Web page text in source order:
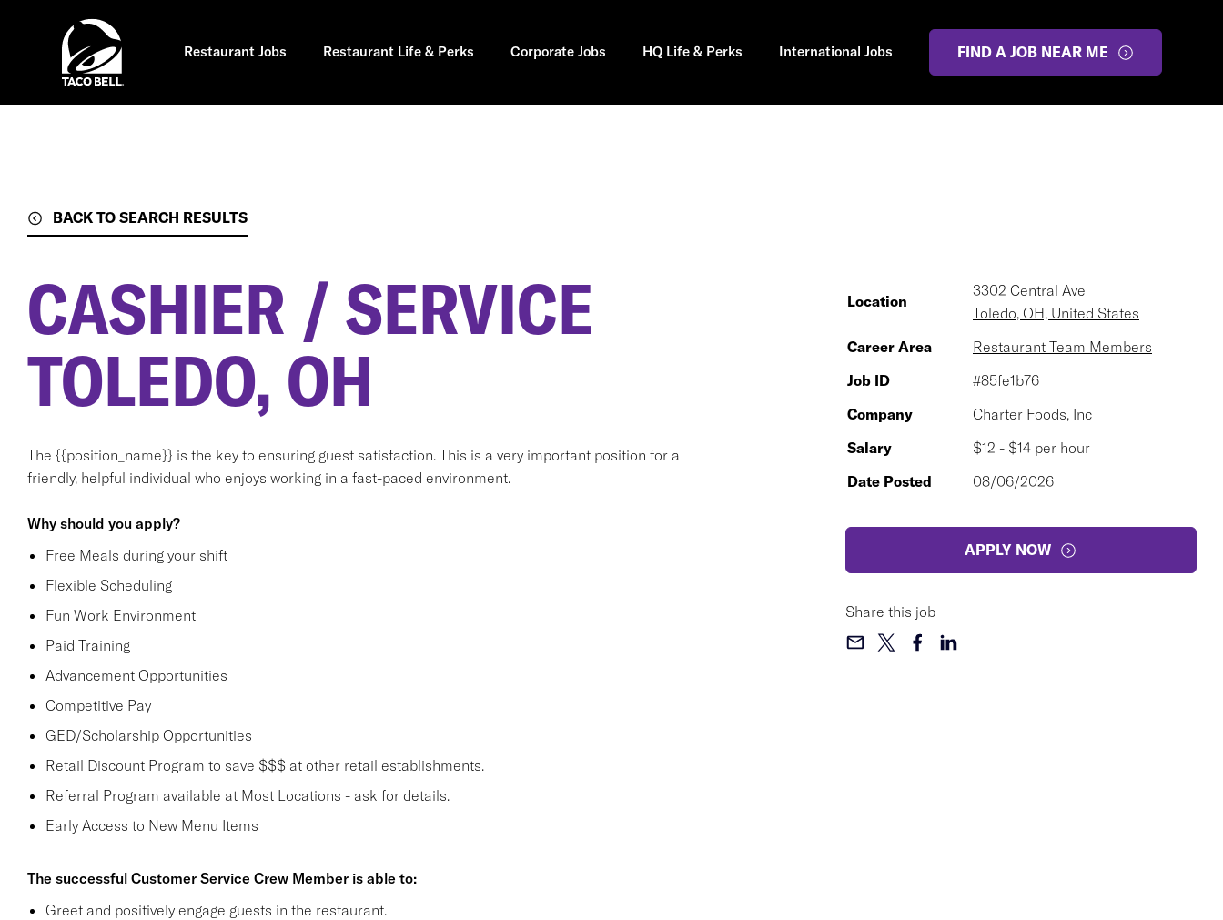
Restaurant Jobs Restaurant Life & Perks Corporate Jobs HQ Life & Perks International Jobs FIND A JOB NEAR ME
BACK TO SEARCH RESULTS
CASHIER / SERVICE
TOLEDO, OH
The {{position_name}} is the key to ensuring guest satisfaction. This is a very important position for a
friendly, helpful individual who enjoys working in a fast-paced environment.
Why should you apply?
Free Meals during your shift
Flexible Scheduling
Fun Work Environment
Paid Training
Advancement Opportunities
Competitive Pay
GED/Scholarship Opportunities
Retail Discount Program to save $$$ at other retail establishments.
Referral Program available at Most Locations - ask for details.
Early Access to New Menu Items
The successful Customer Service Crew Member is able to:
Greet and positively engage guests in the restaurant.
Location
3302 Central Ave
Toledo, OH, United States
Career Area
Restaurant Team Members
Job ID
#85fe1b76
Company
Charter Foods, Inc
Salary
$12 - $14 per hour
Date Posted
08/06/2026
APPLY NOW
Share this job